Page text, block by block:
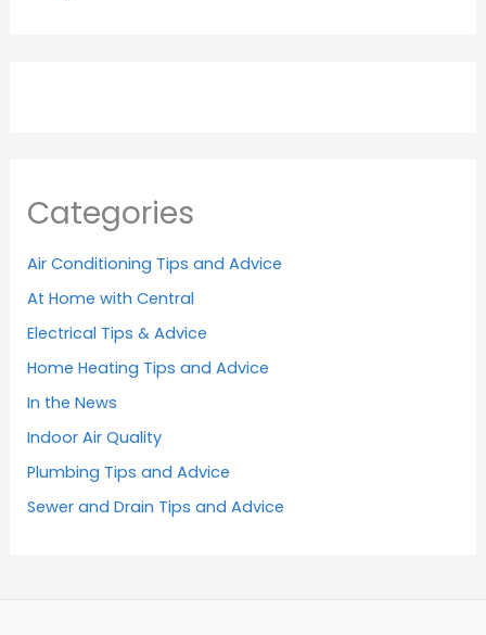
Categories
Air Conditioning Tips and Advice
At Home with Central
Electrical Tips & Advice
Home Heating Tips and Advice
In the News
Indoor Air Quality
Plumbing Tips and Advice
Sewer and Drain Tips and Advice